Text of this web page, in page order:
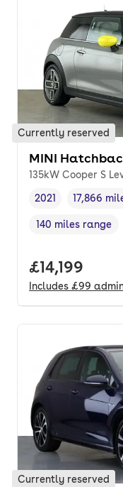
Currently reserved
MINI
135kW Cooper S
Vehicle year
2021
Mileage,
17,866
Range in miles,
140 miles range
Full price.
£14,199
Includes £99
Currently reserved